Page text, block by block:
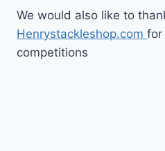
We would also like to
Henrystackleshop.com for
competitions